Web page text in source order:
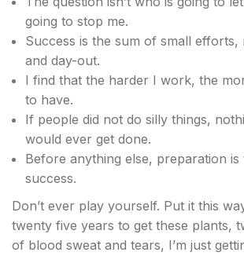
going to stop me.
Success is the sum of small efforts,
and day-out.
I find that the harder I work, the
to have.
If people did not do silly things,
would ever get done.
Before anything else, preparation is
success.
Don’t ever play yourself. Put it this
twenty five years to get these plants,
of blood sweat and tears, I’m just